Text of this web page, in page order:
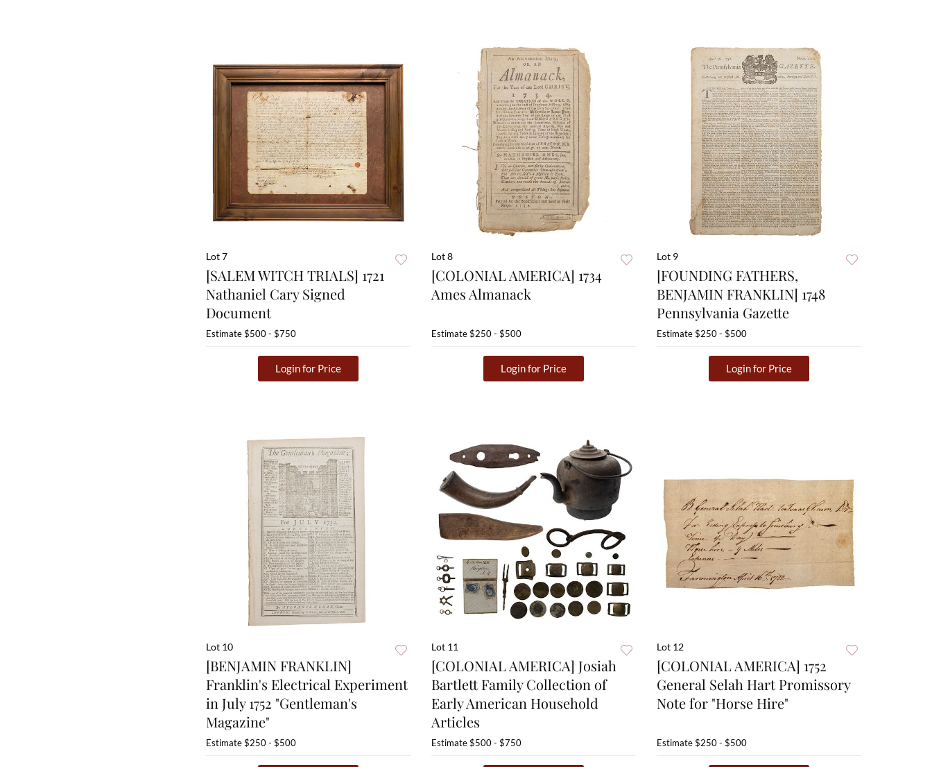
Lot 7
[SALEM WITCH TRIALS] 1721
Nathaniel Cary Signed
Document
Estimate$500 - $750
Login for Price
Lot 8
[COLONIAL AMERICA] 1734
Ames Almanack
Estimate$250 - $500
Login for Price
Lot 9
[FOUNDING FATHERS,
BENJAMIN FRANKLIN] 1748
Pennsylvania Gazette
Estimate$250 - $500
Login for Price
Lot 10
[BENJAMIN FRANKLIN]
Franklin's Electrical Experiment
in July 1752 "Gentleman's
Magazine"
Estimate$250 - $500
Lot 11
[COLONIAL AMERICA] Josiah
Bartlett Family Collection of
Early American Household
Articles
Estimate$500 - $750
Lot 12
[COLONIAL AMERICA] 1752
General Selah Hart Promissory
Note for "Horse Hire"
Estimate$250 - $500